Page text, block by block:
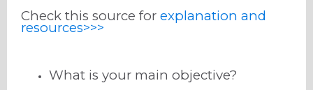
Check this source for explanation and
resources>>>
What is your main objective?